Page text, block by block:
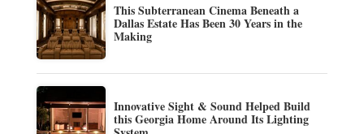
This Subterranean Cinema Beneath a
Dallas Estate Has Been 30 Years in the
Making
Innovative Sight & Sound Helped Build
this Georgia Home Around Its Lighting